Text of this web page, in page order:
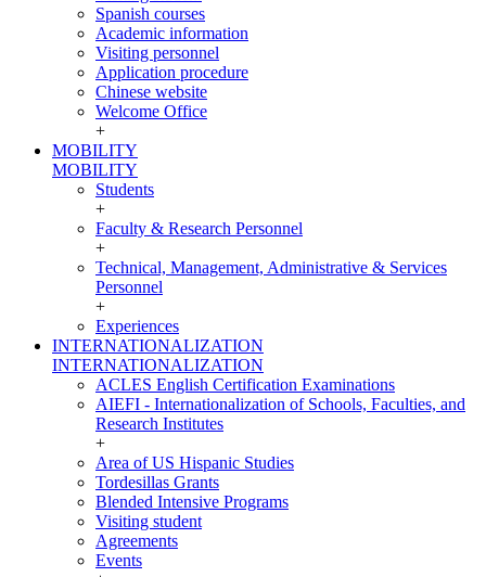
Spanish courses
Academic information
Visiting personnel
Application procedure
Chinese website
Welcome Office
+
MOBILITY
MOBILITY
Students
+
Faculty & Research Personnel
+
Technical, Management, Administrative & Services
Personnel
+
Experiences
INTERNATIONALIZATION
INTERNATIONALIZATION
ACLES English Certification Examinations
AIEFI - Internationalization of Schools, Faculties, and
Research Institutes
+
Area of US Hispanic Studies
Tordesillas Grants
Blended Intensive Programs
Visiting student
Agreements
Events